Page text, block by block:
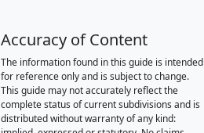
Accuracy of Content
The information found in this guide is intended
for reference only and is subject to change.
This guide may not accurately reflect the
complete status of current subdivisions and is
distributed without warranty of any kind: